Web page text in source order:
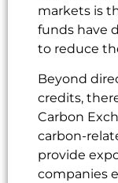
markets is
funds have
to reduce
Beyond
credits,
Carbon
carbon-
provide
companies